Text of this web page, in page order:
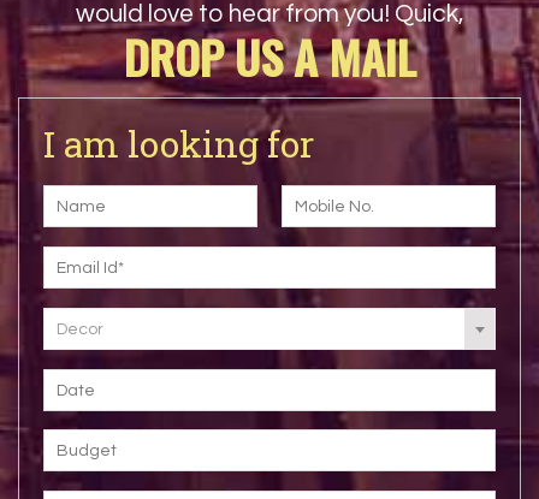
would love to hear from you! Quick,
DROP US A MAIL
I am looking for
Decor